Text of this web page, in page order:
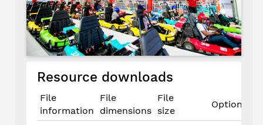
Resource downloads
File
information
File
dimensions
File
size
Options